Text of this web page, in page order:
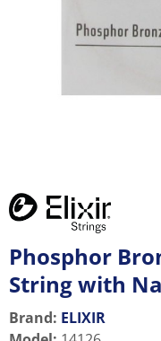
Phosphor
String with
Brand: ELIXIR